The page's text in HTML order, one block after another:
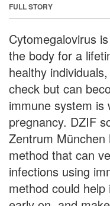
FULL STORY
Cytomegalovirus
the body for a
healthy
check but can
immune system is
pregnancy. DZIF
Zentrum
method that can
infections using
method could